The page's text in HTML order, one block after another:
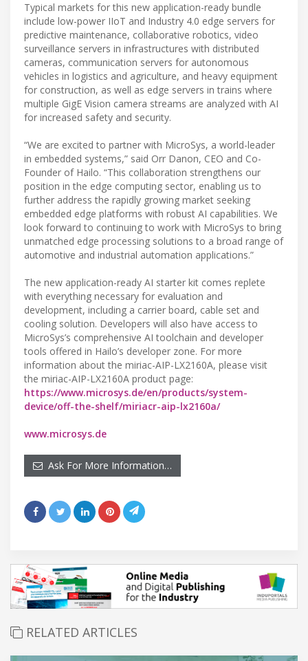
Typical markets for this new application-ready bundle
include low-power IIoT and Industry 4.0 edge servers for
predictive maintenance, collaborative robotics, video
surveillance servers in infrastructures with distributed
cameras, communication servers for autonomous
vehicles in logistics and agriculture, and heavy equipment
for construction, as well as edge servers in trains where
multiple GigE Vision camera streams are analyzed with AI
for increased safety and security.
“We are excited to partner with MicroSys, a world-leader
in embedded systems,” said Orr Danon, CEO and Co-
Founder of Hailo. “This collaboration strengthens our
position in the edge computing sector, enabling us to
further address the rapidly growing market seeking
embedded edge platforms with robust AI capabilities. We
look forward to continuing to work with MicroSys to bring
unmatched edge processing solutions to a broad range of
automotive and industrial automation applications.”
The new application-ready AI starter kit comes replete
with everything necessary for evaluation and
development, including a carrier board, cable set and
cooling solution. Developers will also have access to
MicroSys’s comprehensive AI toolchain and developer
tools offered in Hailo’s developer zone. For more
information about the miriac-AIP-LX2160A, please visit
the miriac-AIP-LX2160A product page:
https://www.microsys.de/en/products/system-
device/off-the-shelf/miriacr-aip-lx2160a/
www.microsys.de
Ask For More Information…
RELATED ARTICLES